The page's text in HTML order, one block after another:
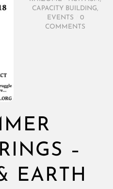
CAPACITY BUILDING,
EVENTS
0
COMMENTS
–
EARTH